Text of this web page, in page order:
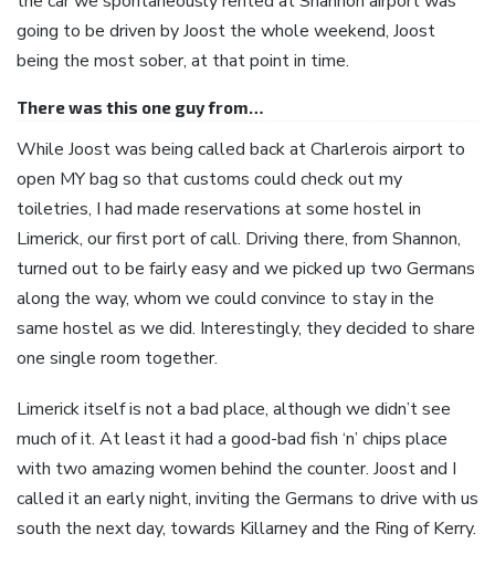
going to be driven by Joost the whole weekend, Joost
being the most sober, at that point in time.
There was this one guy from…
While Joost was being called back at Charlerois airport to
open MY bag so that customs could check out my
toiletries, I had made reservations at some hostel in
Limerick, our first port of call. Driving there, from Shannon,
turned out to be fairly easy and we picked up two Germans
along the way, whom we could convince to stay in the
same hostel as we did. Interestingly, they decided to share
one single room together.
Limerick itself is not a bad place, although we didn’t see
much of it. At least it had a good-bad fish ‘n’ chips place
with two amazing women behind the counter. Joost and I
called it an early night, inviting the Germans to drive with us
south the next day, towards Killarney and the Ring of Kerry.